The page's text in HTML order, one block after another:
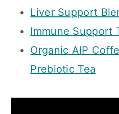
Liver Support
Immune Support
Organic AIP
Prebiotic Tea